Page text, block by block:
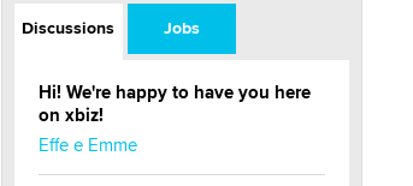
Discussions Jobs
Hi! We're happy to have you here
on xbiz!
Effe e Emme